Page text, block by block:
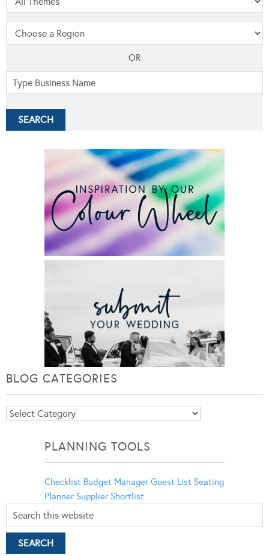
OR
BLOG CATEGORIES
Blog
PLANNING TOOLS
Checklist Budget Manager Guest List Seating
Planner Supplier Shortlist